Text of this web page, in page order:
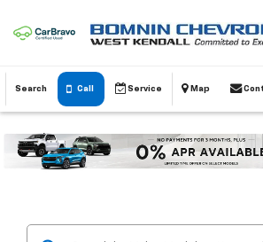
Search Call Service Map